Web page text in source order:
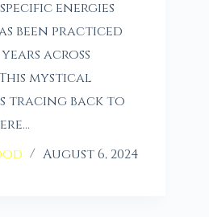
energies
been practiced
across
mystical
tracing back to
August 6, 2024